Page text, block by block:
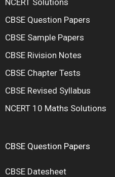
CBSE Question Papers
CBSE Sample Papers
CBSE Rivision Notes
CBSE Chapter Tests
CBSE Revised Syllabus
NCERT 10 Maths Solutions
CBSE Question Papers
CBSE Datesheet